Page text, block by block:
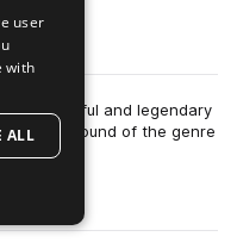
impactful and legendary
the sound of the genre
user
with
ALL